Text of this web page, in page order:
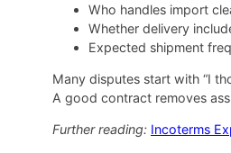
Who handles import
Whether delivery
Expected shipment
Many disputes start with “I
A good contract removes
Further reading: Incoterms